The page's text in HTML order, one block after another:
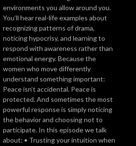
environments you allow around you.
You’ll hear real-life examples about
recognizing patterns of drama,
noticing hypocrisy, and learning to
respond with awareness rather than
emotional energy. Because the
women who move differently
understand something important:
Peace isn’t accidental. Peace is
protected. And sometimes the most
powerful response is simply noticing
the behavior and choosing not to
participate. In this episode we talk
about: • Trusting your intuition when